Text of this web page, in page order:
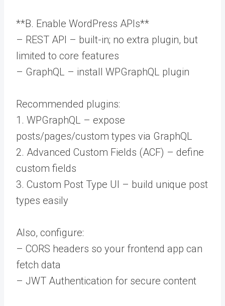
**B. Enable WordPress APIs**
– REST API – built-in; no extra plugin, but
limited to core features
– GraphQL – install WPGraphQL plugin
Recommended plugins:
1. WPGraphQL – expose
posts/pages/custom types via GraphQL
2. Advanced Custom Fields (ACF) – define
custom fields
3. Custom Post Type UI – build unique post
types easily
Also, configure:
– CORS headers so your frontend app can
fetch data
– JWT Authentication for secure content